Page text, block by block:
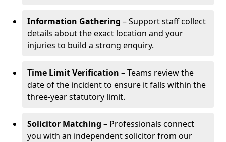
Information Gathering – Support staff collect
details about the exact location and your
injuries to build a strong enquiry.
Time Limit Verification – Teams review the
date of the incident to ensure it falls within the
three-year statutory limit.
Solicitor Matching – Professionals connect
you with an independent solicitor from our